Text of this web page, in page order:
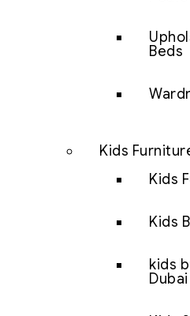
Beds
Kids
Kids
Kids
kids
Dubai